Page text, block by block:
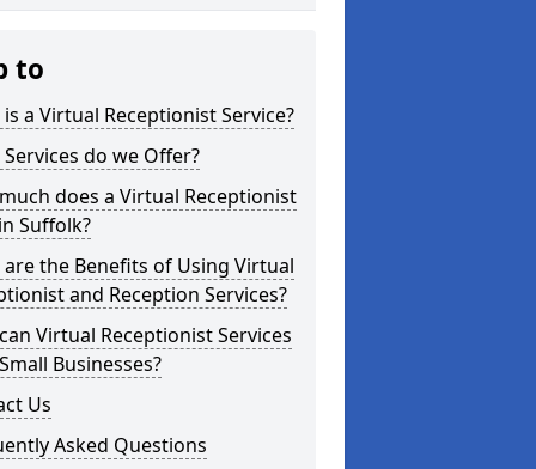
to
a Virtual Receptionist Service?
do we Offer?
does a Virtual Receptionist
Suffolk?
are the Benefits of Using Virtual
and Reception Services?
Virtual Receptionist Services
Businesses?
Us
Asked Questions